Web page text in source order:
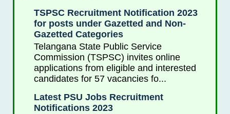
TSPSC Recruitment Notification 2023
for posts under Gazetted and Non-
Gazetted Categories
Telangana State Public Service
Commission (TSPSC) invites online
applications from eligible and interested
candidates for 57 vacancies fo...
Latest PSU Jobs Recruitment
Notifications 2023